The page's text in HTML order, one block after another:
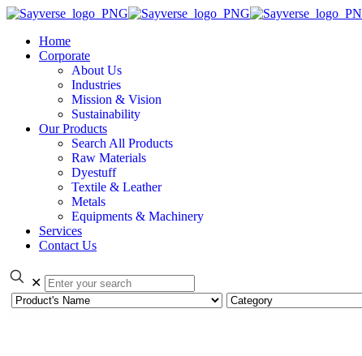
Home
Corporate
About Us
Industries
Mission & Vision
Sustainability
Our Products
Search All Products
Raw Materials
Dyestuff
Textile & Leather
Metals
Equipments & Machinery
Services
Contact Us
✕